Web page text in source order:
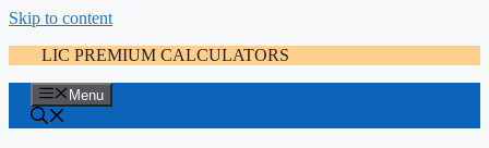
Skip to content
LIC PREMIUM CALCULATORS
Menu